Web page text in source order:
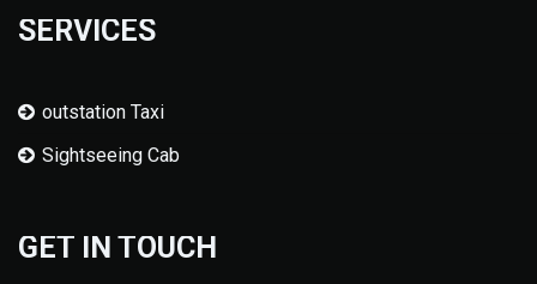
SERVICES
outstation Taxi
Sightseeing Cab
GET IN TOUCH